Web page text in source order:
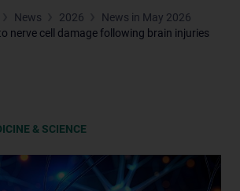
News 2026
News in May 2026
nerve cell damage following brain injuries
& SCIENCE